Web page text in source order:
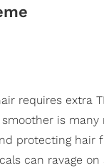
requires extra
is many
protecting hair
can ravage on